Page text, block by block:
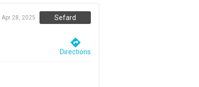
Apr 28, 2025 Sefard
directions
Directions